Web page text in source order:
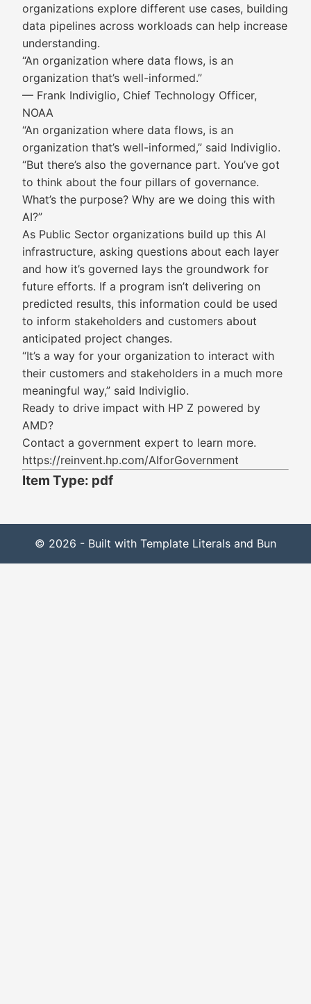
organizations explore different use cases, building
data pipelines across workloads can help increase
understanding.
“An organization where data flows, is an
organization that’s well-informed.”
— Frank Indiviglio, Chief Technology Officer,
NOAA
“An organization where data flows, is an
organization that’s well-informed,” said Indiviglio.
“But there’s also the governance part. You’ve got
to think about the four pillars of governance.
What’s the purpose? Why are we doing this with
AI?”
As Public Sector organizations build up this AI
infrastructure, asking questions about each layer
and how it’s governed lays the groundwork for
future efforts. If a program isn’t delivering on
predicted results, this information could be used
to inform stakeholders and customers about
anticipated project changes.
“It’s a way for your organization to interact with
their customers and stakeholders in a much more
meaningful way,” said Indiviglio.
Ready to drive impact with HP Z powered by
AMD?
Contact a government expert to learn more.
https://reinvent.hp.com/AIforGovernment
Item Type: pdf
© 2026 - Built with Template Literals and Bun